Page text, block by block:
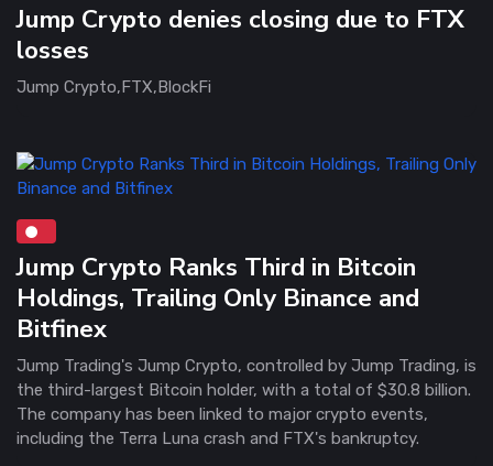
Jump Crypto denies closing due to FTX
losses
Jump Crypto,FTX,BlockFi
Jump Crypto Ranks Third in Bitcoin
Holdings, Trailing Only Binance and
Bitfinex
Jump Trading's Jump Crypto, controlled by Jump Trading, is
the third-largest Bitcoin holder, with a total of $30.8 billion.
The company has been linked to major crypto events,
including the Terra Luna crash and FTX's bankruptcy.